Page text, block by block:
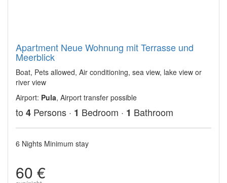
Apartment Neue Wohnung mit Terrasse und
Meerblick
Boat, Pets allowed, Air conditioning, sea view, lake view or
river view
Airport: Pula, Airport transfer possible
to 4 Persons · 1 Bedroom · 1 Bathroom
6 Nights Minimum stay
60 €